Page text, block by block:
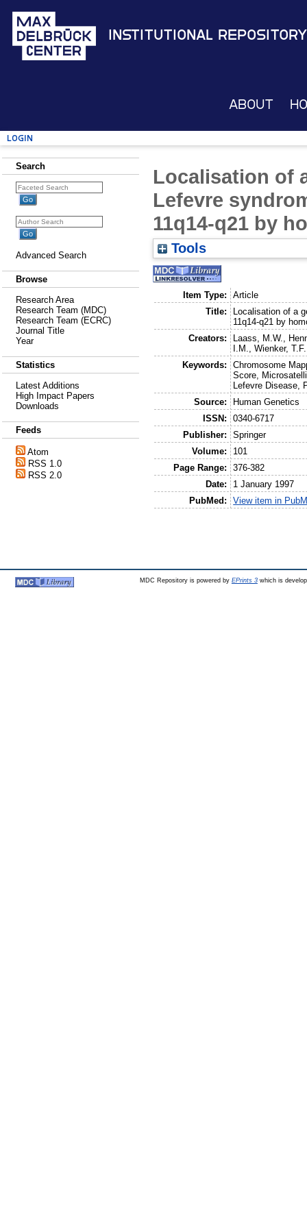
Institutional Repository
About
Login
Search
Advanced Search
Browse
Research Area
Research Team (MDC)
Research Team (ECRC)
Journal Title
Year
Statistics
Latest Additions
High Impact Papers
Downloads
Feeds
Atom
RSS 1.0
RSS 2.0
Localisation of
Lefevre
11q14-q21 by
Tools
Item Type:
Article
Title:
Localisation of a
11q14-q21 by
Creators:
Laass, M.W.
I.M.
,Wienker, T.F.
Keywords:
Chromosome
Score,
Lefevre Disease,
Source:
Human Genetics
ISSN:
0340-6717
Publisher:
Springer
Volume:
101
Page Range:
376-382
Date:
1 January 1997
PubMed:
View item in
MDC Repository is powered by EPrints 3which is